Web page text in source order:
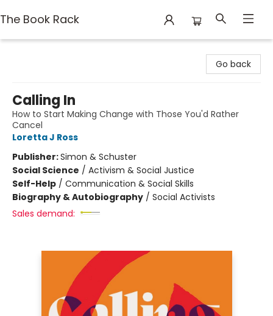
The Book Rack
Go back
Calling In
How to Start Making Change with Those You'd Rather
Cancel
Loretta J Ross
Publisher:Simon & Schuster
Social Science / Activism & Social Justice
Self-Help / Communication & Social Skills
Biography & Autobiography / Social Activists
Sales demand: